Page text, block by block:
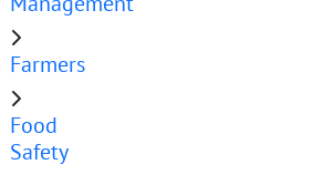
Farmers
Food
Safety